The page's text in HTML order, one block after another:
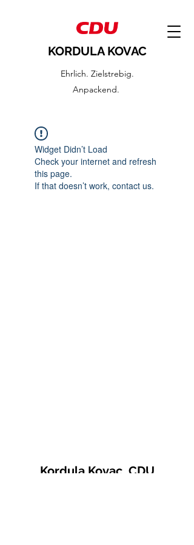
KORDULA KOVAC
Ehrlich. Zielstrebig.
Anpackend.
Widget Didn’t Load
Check your internet and refresh
this page.
If that doesn’t work, contact us.
Kordula Kovac, CDU